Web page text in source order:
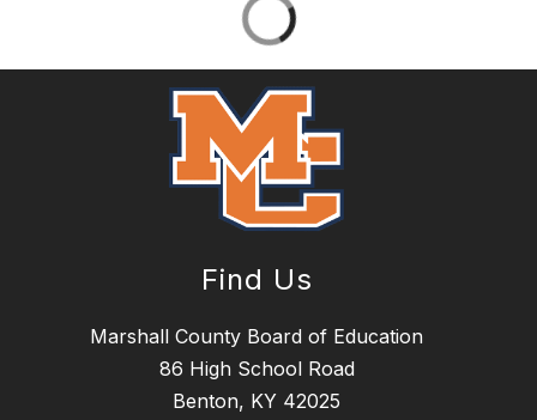
Find Us
Marshall County Board of Education
86 High School Road
Benton, KY 42025